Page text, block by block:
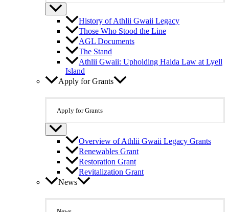
History of Athlii Gwaii Legacy
Those Who Stood the Line
AGL Documents
The Stand
Athlii Gwaii: Upholding Haida Law at Lyell
Island
Apply for Grants
Apply for Grants
Overview of Athlii Gwaii Legacy Grants
Renewables Grant
Restoration Grant
Revitalization Grant
News